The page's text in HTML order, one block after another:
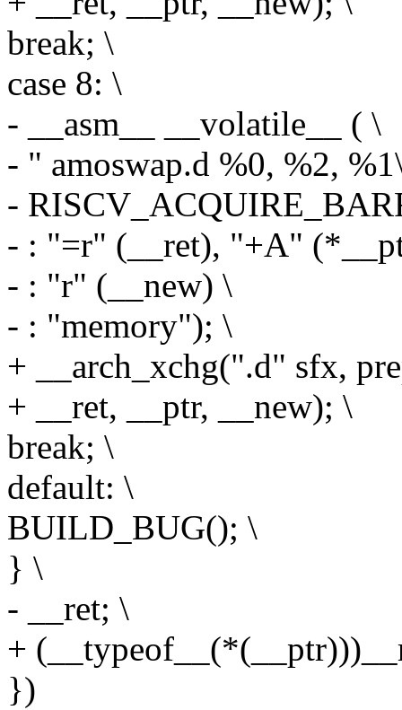
break; \
case 8: \
- __asm__ __volatile__ ( \
- " amoswap.d %0, %2,
-
- : "=r" (__ret), "+A"
- : "r" (__new) \
- : "memory"); \
+ __arch_xchg(".d" sfx,
+ __ret, __ptr, __new); \
break; \
default: \
BUILD_BUG(); \
} \
- __ret; \
+
})